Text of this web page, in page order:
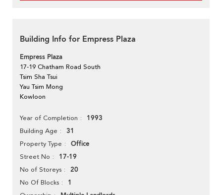
Building Info for Empress Plaza
Empress Plaza
17-19 Chatham Road South
Tsim Sha Tsui
Yau Tsim Mong
Kowloon
Year of Completion 1993
Building Age 31
Property Type Office
Street No 17-19
No of Storeys 20
No Of Blocks 1